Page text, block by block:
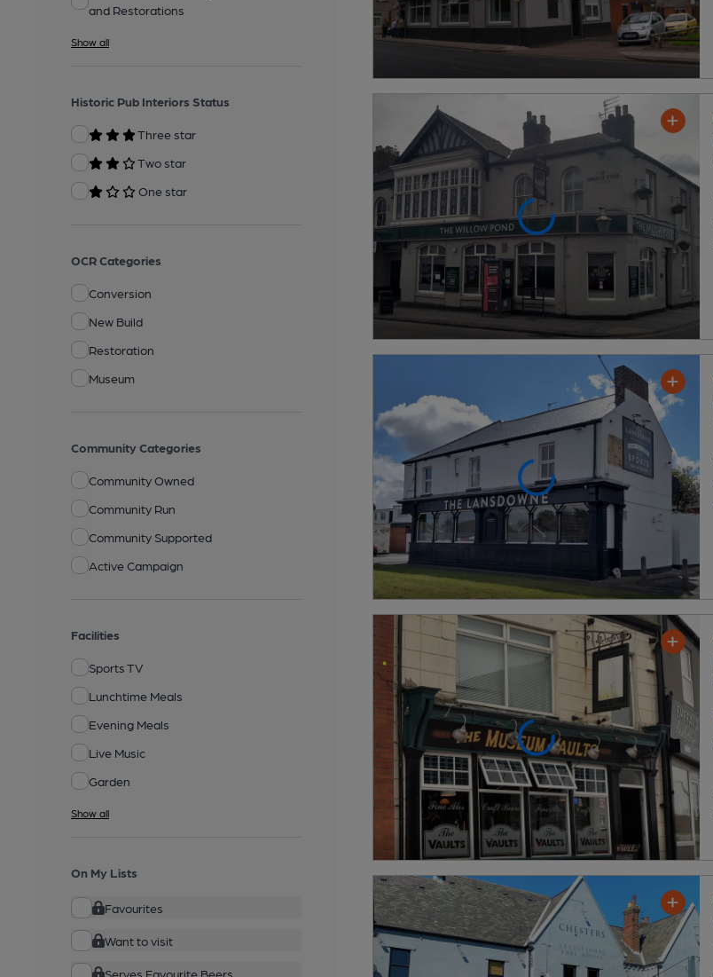
and Restorations
Show all
Historic Pub Interiors Status
Three star
Two star
One star
OCR Categories
Conversion
New Build
Restoration
Museum
Community Categories
Community Owned
Community Run
Community Supported
Active Campaign
Facilities
Sports TV
Lunchtime Meals
Evening Meals
Live Music
Garden
Show all
On My Lists
Favourites
Want to visit
Serves Favourite Beers